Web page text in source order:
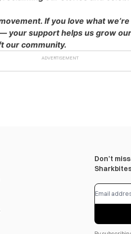
If you love what
your support helps us grow
our community.
Don’t